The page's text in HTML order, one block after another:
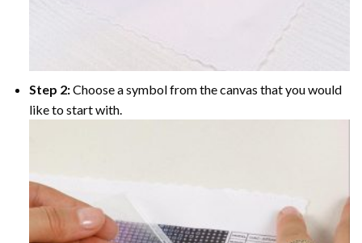
Step 2:Choose a symbol from the canvas that you would
like to start with.